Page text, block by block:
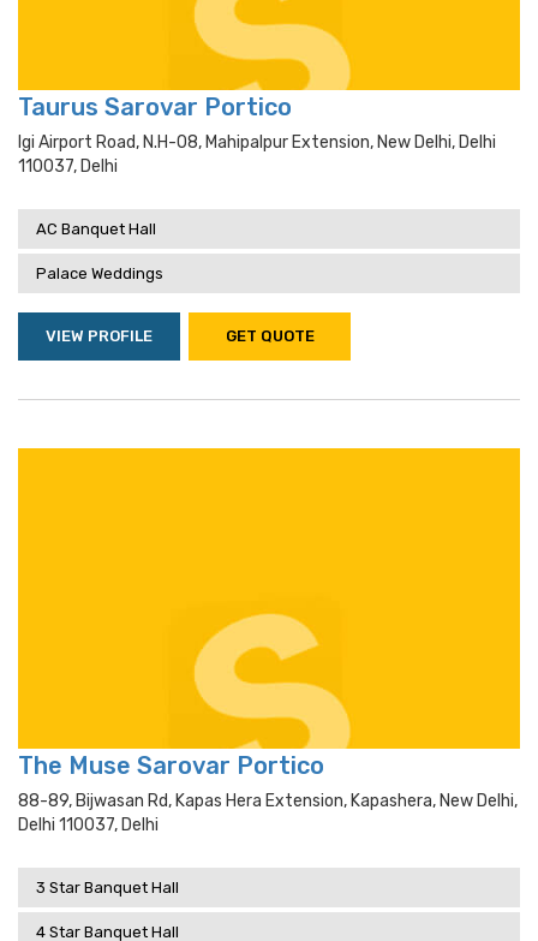
Taurus Sarovar Portico
Igi Airport Road, N.h-08, Mahipalpur Extension, New Delhi, Delhi
110037, Delhi
AC Banquet Hall
Palace Weddings
VIEW PROFILE GET QUOTE
The Muse Sarovar Portico
88-89, Bijwasan Rd, Kapas Hera Extension, Kapashera, New Delhi,
Delhi 110037, Delhi
3 Star Banquet Hall
4 Star Banquet Hall